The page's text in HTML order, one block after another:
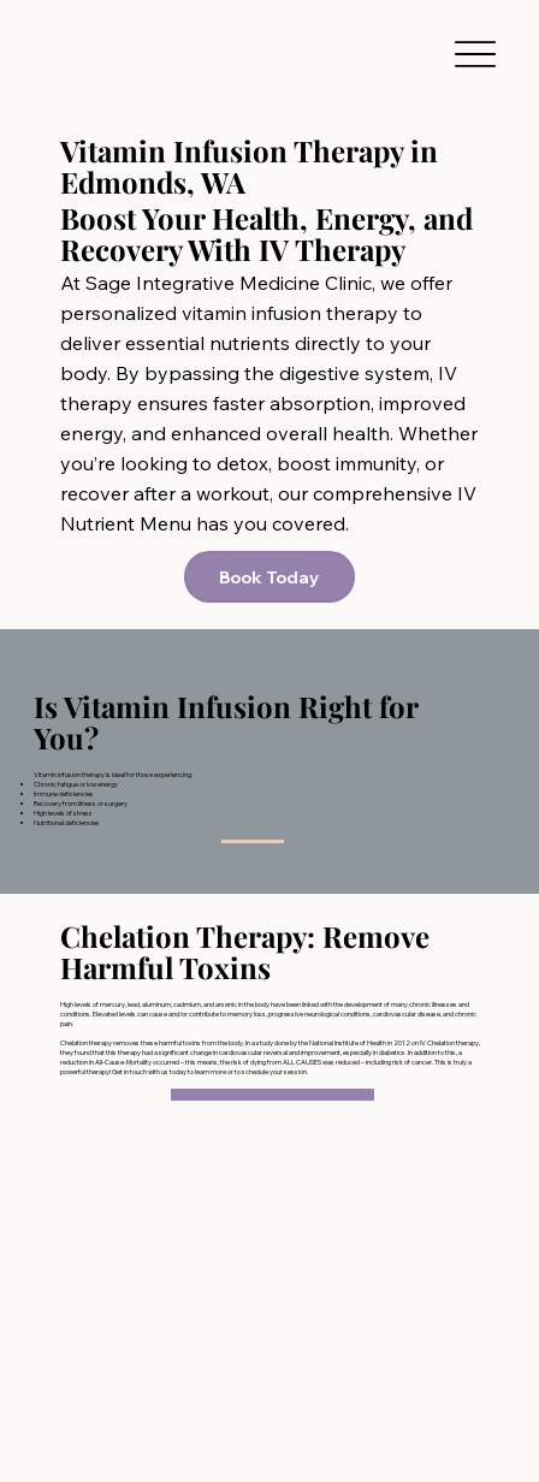
Vitamin Infusion Therapy in
Edmonds, WA
Boost Your Health, Energy, and
Recovery With IV Therapy
At Sage Integrative Medicine Clinic, we offer
personalized vitamin infusion therapy to
deliver essential nutrients directly to your
body. By bypassing the digestive system, IV
therapy ensures faster absorption, improved
energy, and enhanced overall health. Whether
you’re looking to detox, boost immunity, or
recover after a workout, our comprehensive IV
Nutrient Menu has you covered.
Book Today
Is Vitamin Infusion Right for
You?
Vitamin infusion therapy is ideal for those experiencing:
Chronic fatigue or low energy
Immune deficiencies
Recovery from illness or surgery
High levels of stress
Nutritional deficiencies
Chelation Therapy: Remove
Harmful Toxins
High levels of mercury, lead, aluminum, cadmium, and arsenic in the body have been linked with the development of many chronic illnesses and
conditions. Elevated levels can cause and/or contribute to memory loss, progressive neurological conditions, cardiovascular disease, and chronic
pain.
Chelation therapy removes these harmful toxins from the body. In a study done by the National Institute of Health in 2012 on IV Chelation therapy,
they found that this therapy had a significant change in cardiovascular reversal and improvement, especially in diabetics. In addition to this, a
reduction in All-Cause-Mortality occurred – this means, the risk of dying from ALL CAUSES was reduced – including risk of cancer. This is truly a
powerful therapy! Get in touch with us today to learn more or to schedule your session.